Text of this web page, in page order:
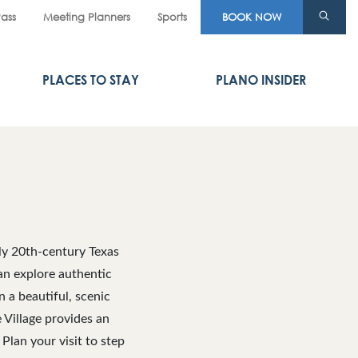
Meeting Planners Sports BOOK NOW
PLACES TO STAY PLANO INSIDER
20th-century Texas
explore authentic
a beautiful, scenic
provides an
your visit to step